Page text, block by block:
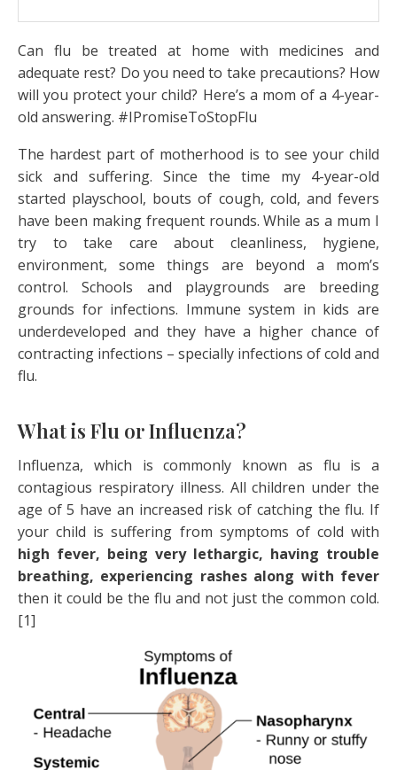
Can flu be treated at home with medicines and
adequate rest? Do you need to take precautions? How
will you protect your child? Here’s a mom of a 4-year-
old answering. #IPromiseToStopFlu
The hardest part of motherhood is to see your child
sick and suffering. Since the time my 4-year-old
started playschool, bouts of cough, cold, and fevers
have been making frequent rounds. While as a mum I
try to take care about cleanliness, hygiene,
environment, some things are beyond a mom’s
control. Schools and playgrounds are breeding
grounds for infections. Immune system in kids are
underdeveloped and they have a higher chance of
contracting infections – specially infections of cold and
flu.
What is Flu or Influenza?
Influenza, which is commonly known as flu is a
contagious respiratory illness. All children under the
age of 5 have an increased risk of catching the flu. If
your child is suffering from symptoms of cold with
high fever, being very lethargic, having trouble
breathing, experiencing rashes along with fever
then it could be the flu and not just the common cold.
[1]